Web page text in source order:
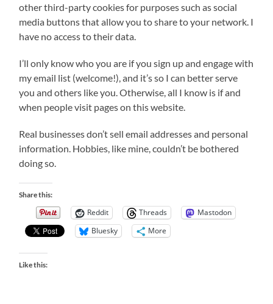
other third-party cookies for purposes such as social
media buttons that allow you to share to your network. I
have no access to their data.
I’ll only know who you are if you sign up and engage with
my email list (welcome!), and it’s so I can better serve
you and others like you. Otherwise, all I know is if and
when people visit pages on this website.
Real businesses don’t sell email addresses and personal
information. Hobbies, like mine, couldn’t be bothered
doing so.
Share this:
Reddit Threads
Mastodon
Bluesky
More
Like this: